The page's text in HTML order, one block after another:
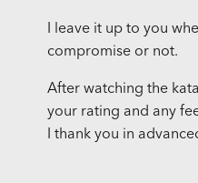
I leave it up to you
compromise or not.
After watching the
your rating and any
I thank you in